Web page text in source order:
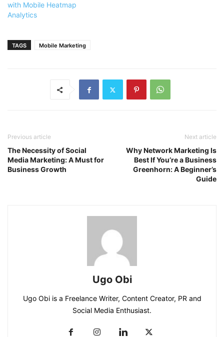
with Mobile Heatmap
Analytics
TAGS Mobile Marketing
Previous article
The Necessity of Social
Media Marketing: A Must for
Business Growth
Next article
Why Network Marketing Is
Best If You’re a Business
Greenhorn: A Beginner’s
Guide
Ugo Obi
Ugo Obi is a Freelance Writer, Content Creator, PR and
Social Media Enthusiast.